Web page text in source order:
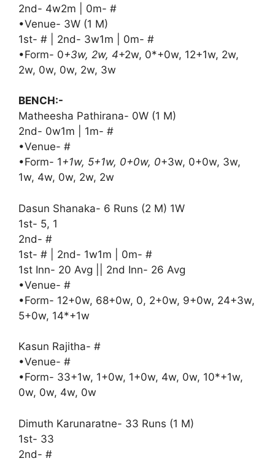
2nd- 4w2m | 0m- #
•Venue- 3W (1 M)
1st- # | 2nd- 3w1m | 0m- #
•Form- 0+3w, 2w, 4+2w, 0*+0w, 12+1w, 2w,
2w, 0w, 0w, 2w, 3w
BENCH:-
Matheesha Pathirana- 0W (1 M)
2nd- 0w1m | 1m- #
•Venue- #
•Form- 1+1w, 5+1w, 0+0w, 0+3w, 0+0w, 3w,
1w, 4w, 0w, 2w, 2w
Dasun Shanaka- 6 Runs (2 M) 1W
1st- 5, 1
2nd- #
1st- # | 2nd- 1w1m | 0m- #
1st Inn- 20 Avg || 2nd Inn- 26 Avg
•Venue- #
•Form- 12+0w, 68+0w, 0, 2+0w, 9+0w, 24+3w,
5+0w, 14*+1w
Kasun Rajitha- #
•Venue- #
•Form- 33+1w, 1+0w, 1+0w, 4w, 0w, 10*+1w,
0w, 0w, 4w, 0w
Dimuth Karunaratne- 33 Runs (1 M)
1st- 33
2nd- #